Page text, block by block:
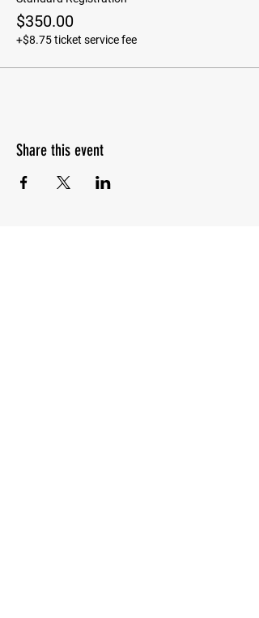
$350.00
+$8.75 ticket service fee
Share this event